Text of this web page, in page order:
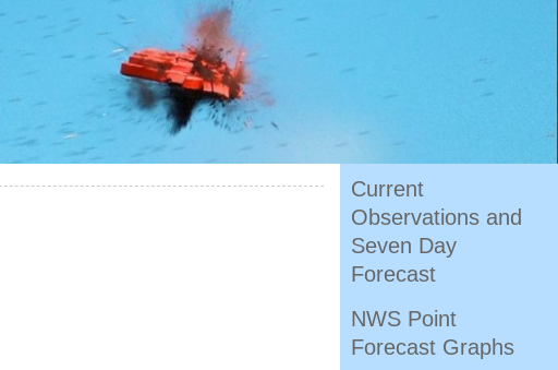
Current
Observations and
Seven Day
Forecast
NWS Point
Forecast Graphs